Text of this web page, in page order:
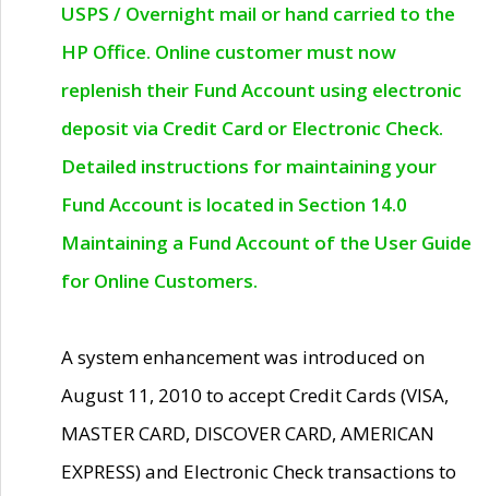
USPS / Overnight mail or hand carried to the
HP Office. Online customer must now
replenish their Fund Account using electronic
deposit via Credit Card or Electronic Check.
Detailed instructions for maintaining your
Fund Account is located in Section 14.0
Maintaining a Fund Account of the User Guide
for Online Customers.
A system enhancement was introduced on
August 11, 2010 to accept Credit Cards (VISA,
MASTER CARD, DISCOVER CARD, AMERICAN
EXPRESS) and Electronic Check transactions to